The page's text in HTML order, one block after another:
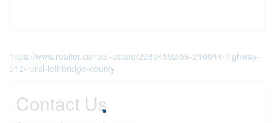
https://www.realtor.ca/real-estate/29894592/56-210044-highway-
512-rural-lethbridge-county
Contact Us